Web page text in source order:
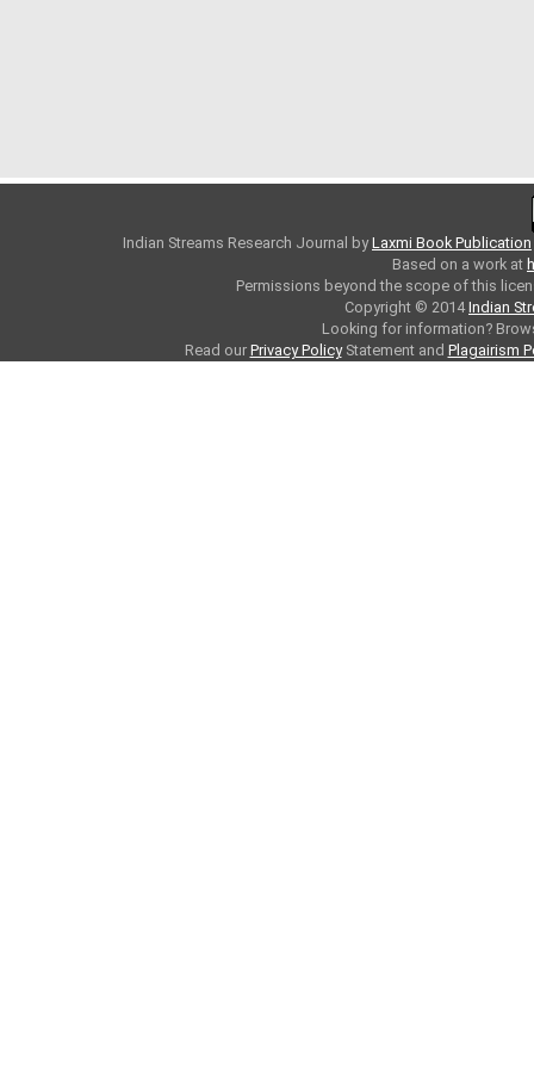
Indian Streams Research Journal byLaxmi Book Publication
Based on a work at
Permissions beyond the scope of this
Copyright © 2014Indian
Looking for information?
Read our Privacy PolicyStatement and Plagairism